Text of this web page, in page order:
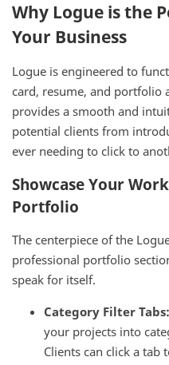
Why Logue is the
Your Business
Logue is engineered to
card, resume, and portfolio
provides a smooth and
potential clients from
ever needing to click to
Showcase Your
Portfolio
The centerpiece of the
professional portfolio
speak for itself.
Category Filter Tabs:
your projects into
Clients can click a